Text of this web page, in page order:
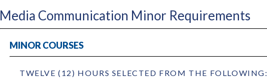
Media Communication Minor Requirements
MINOR COURSES
TWELVE (12) HOURS SELECTED FROM THE FOLLOWING: